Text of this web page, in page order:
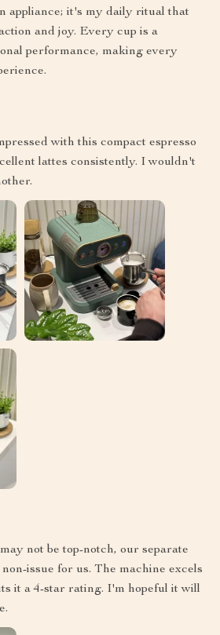
appliance; it's my daily ritual that
and joy. Every cup is a
performance, making every
with this compact espresso
lattes consistently. I wouldn't
not be top-notch, our separate
issue for us. The machine excels
it a 4-star rating. I'm hopeful it will